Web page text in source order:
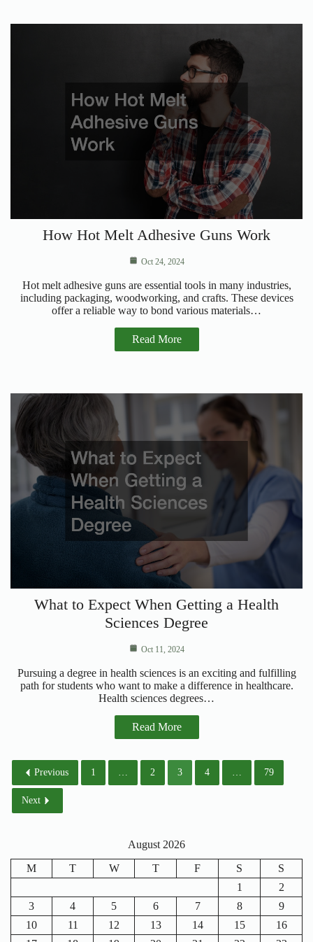
How Hot Melt Adhesive Guns Work
Oct 24, 2024
Hot melt adhesive guns are essential tools in many industries,
including packaging, woodworking, and crafts. These devices
offer a reliable way to bond various materials…
Read More
What to Expect When Getting a Health
Sciences Degree
Oct 11, 2024
Pursuing a degree in health sciences is an exciting and fulfilling
path for students who want to make a difference in healthcare.
Health sciences degrees…
Read More
Previous 1 … 2 3 4 … 79
Next
August 2026
M T W T F S
S
1
2
3
4 5 6 7 8
9
10
11 12 13 14 15
16